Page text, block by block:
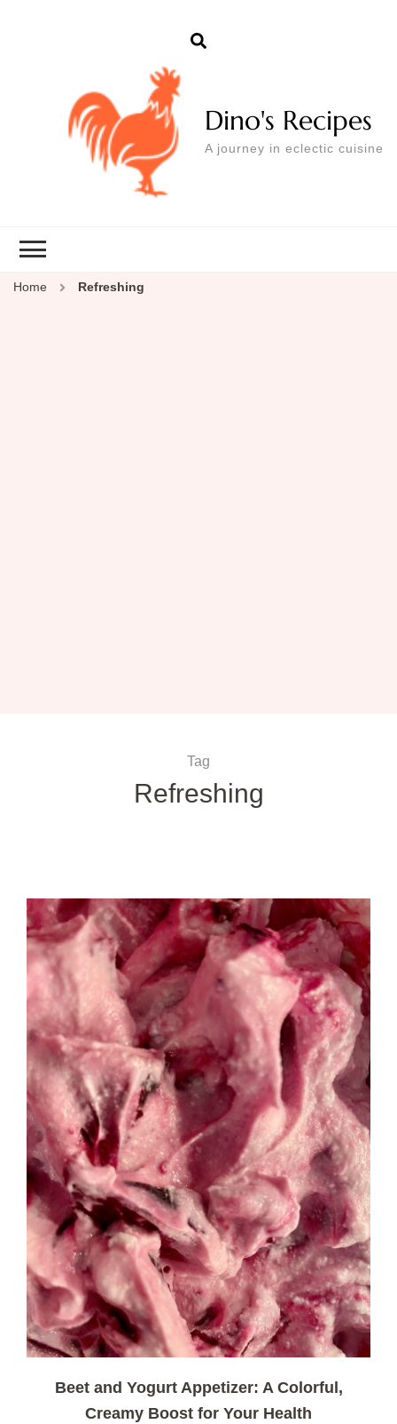
Dino's Recipes
A journey in eclectic cuisine
Home Refreshing
Tag
Refreshing
Beet and Yogurt Appetizer: A Colorful,
Creamy Boost for Your Health